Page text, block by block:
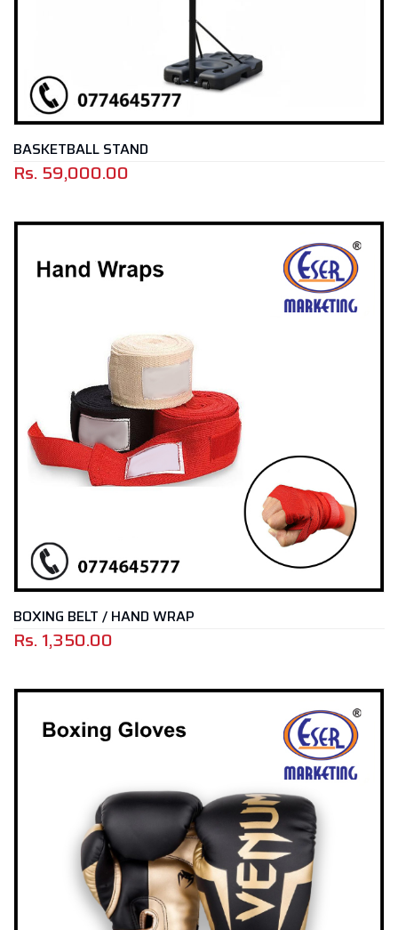
BASKETBALL STAND
Rs. 59,000.00
BOXING BELT / HAND WRAP
Rs.1,350.00